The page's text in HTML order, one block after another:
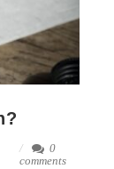
0
comments